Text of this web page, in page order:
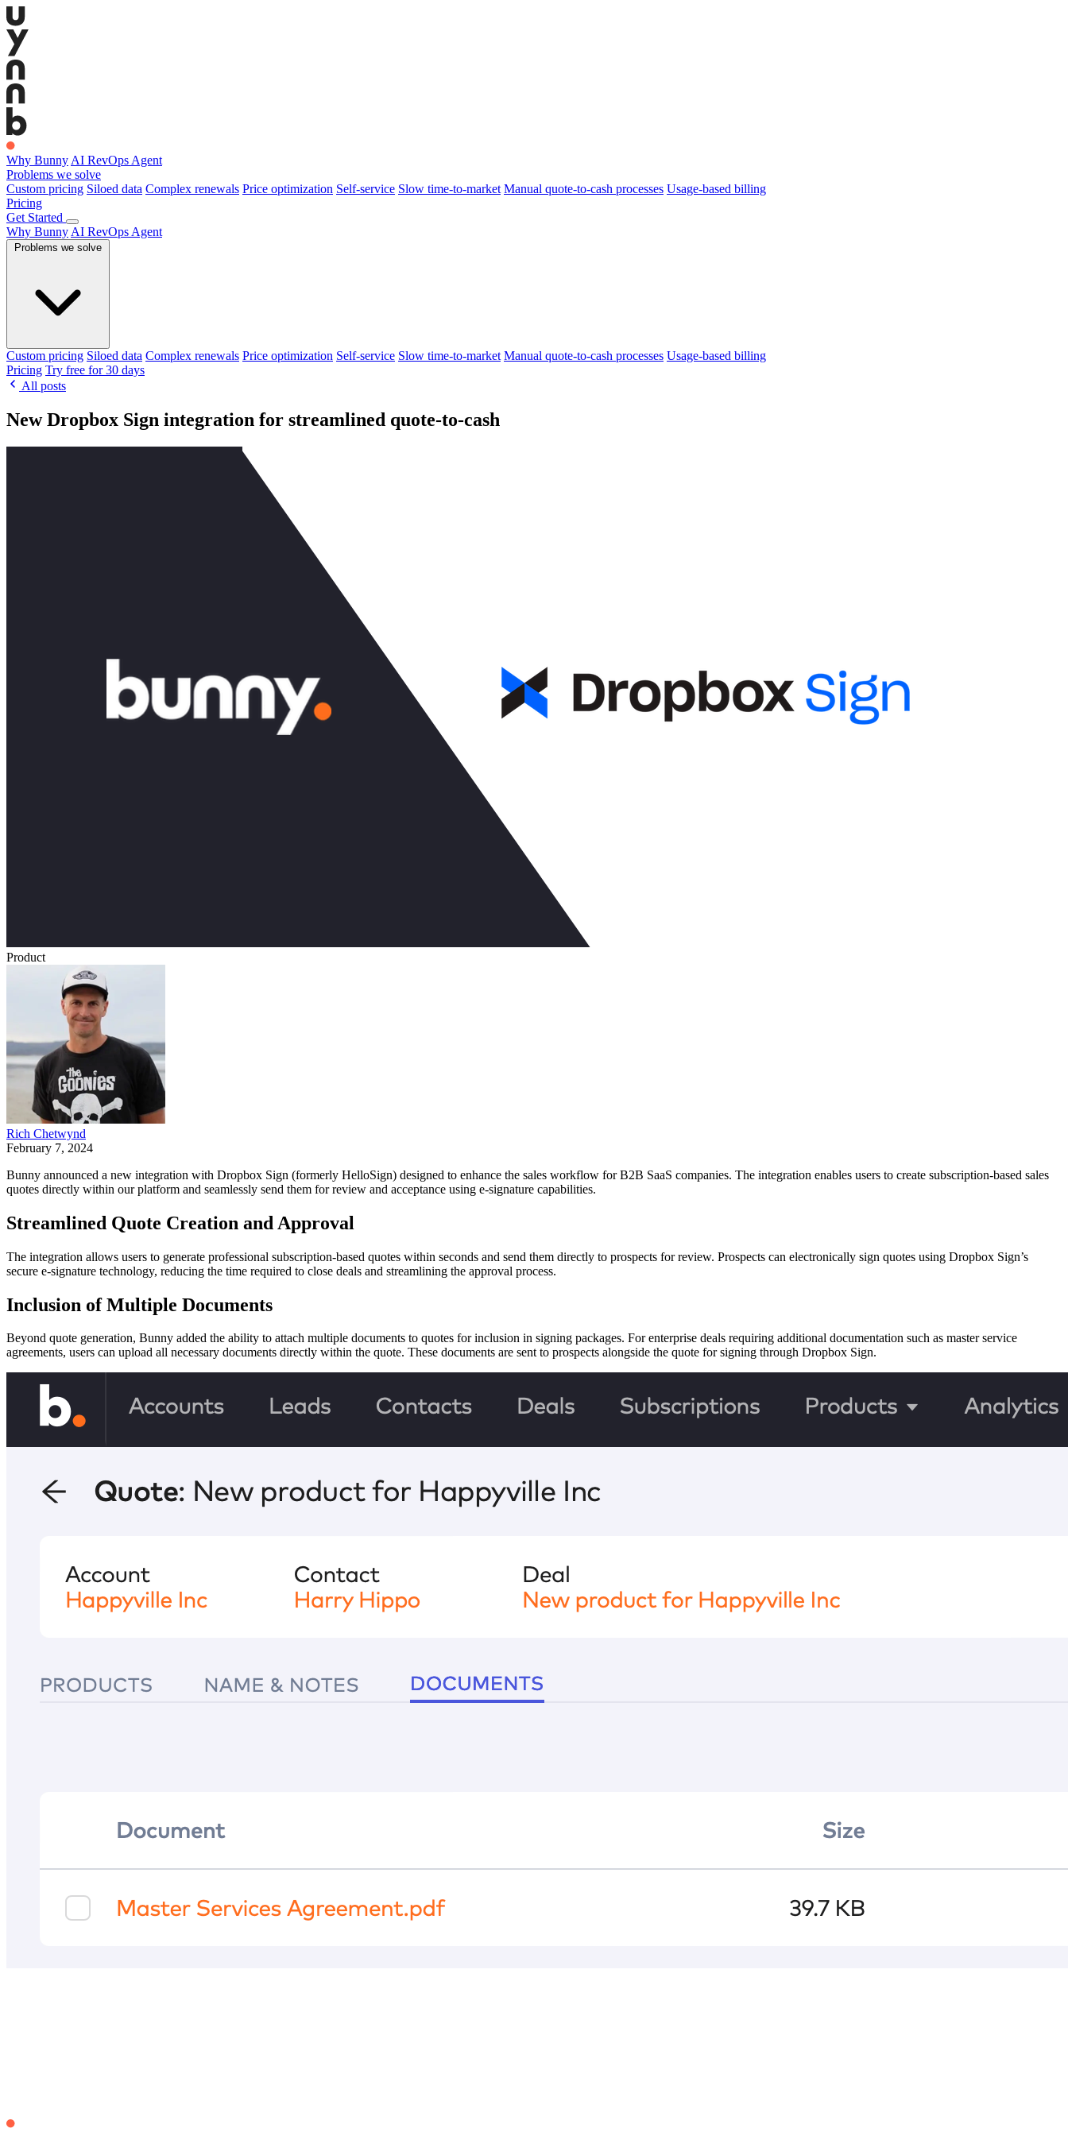
Why Bunny AI RevOps Agent
Problems we solve
Custom pricing Siloed data Complex renewals Price optimization Self-service Slow time-to-market Manual quote-to-cash processes Usage-based billing
Pricing
Get Started
Why Bunny AI RevOps Agent
Problems we solve
Custom pricing Siloed data Complex renewals Price optimization Self-service Slow time-to-market Manual quote-to-cash processes Usage-based billing
Pricing Try free for 30 days
All posts
New Dropbox Sign integration for streamlined quote-to-cash
Product
Rich Chetwynd
February 7, 2024
Bunny announced a new integration with Dropbox Sign (formerly HelloSign) designed to enhance the sales workflow for B2B SaaS companies. The integration enables users to create subscription-based sales
quotes directly within our platform and seamlessly send them for review and acceptance using e-signature capabilities.
Streamlined Quote Creation and Approval
The integration allows users to generate professional subscription-based quotes within seconds and send them directly to prospects for review. Prospects can electronically sign quotes using Dropbox Sign’s
secure e-signature technology, reducing the time required to close deals and streamlining the approval process.
Inclusion of Multiple Documents
Beyond quote generation, Bunny added the ability to attach multiple documents to quotes for inclusion in signing packages. For enterprise deals requiring additional documentation such as master service
agreements, users can upload all necessary documents directly within the quote. These documents are sent to prospects alongside the quote for signing through Dropbox Sign.